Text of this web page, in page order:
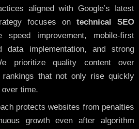
aligned with Google’s latest
focuses on technical SEO
speed improvement, mobile-first
data implementation, and strong
prioritize quality content over
rankings that not only rise quickly
time.
protects websites from penalties
growth even after algorithm